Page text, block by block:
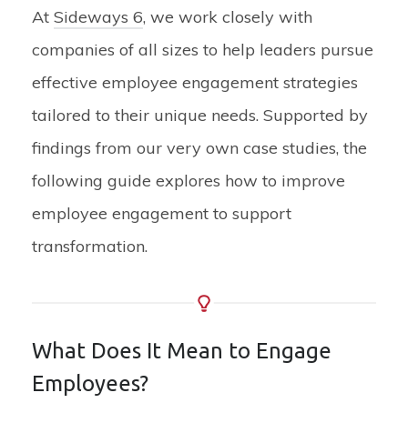
At Sideways 6, we work closely with
companies of all sizes to help leaders pursue
effective employee engagement strategies
tailored to their unique needs. Supported by
findings from our very own case studies, the
following guide explores how to improve
employee engagement to support
transformation.
What Does It Mean to Engage
Employees?